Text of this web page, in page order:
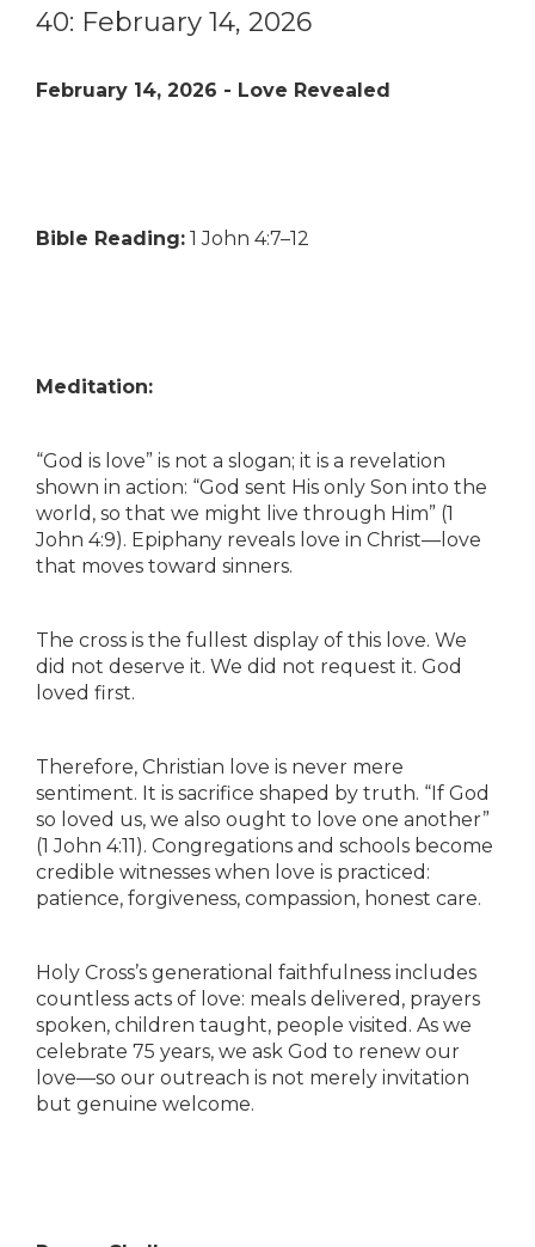
40: February 14, 2026
February 14, 2026 - Love Revealed
Bible Reading: 1 John 4:7–12
Meditation:
“God is love” is not a slogan; it is a revelation
shown in action: “God sent His only Son into the
world, so that we might live through Him” (1
John 4:9). Epiphany reveals love in Christ—love
that moves toward sinners.
The cross is the fullest display of this love. We
did not deserve it. We did not request it. God
loved first.
Therefore, Christian love is never mere
sentiment. It is sacrifice shaped by truth. “If God
so loved us, we also ought to love one another”
(1 John 4:11). Congregations and schools become
credible witnesses when love is practiced:
patience, forgiveness, compassion, honest care.
Holy Cross’s generational faithfulness includes
countless acts of love: meals delivered, prayers
spoken, children taught, people visited. As we
celebrate 75 years, we ask God to renew our
love—so our outreach is not merely invitation
but genuine welcome.